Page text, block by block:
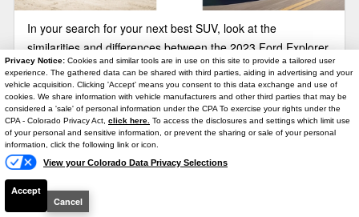
Privacy Notice: Cookies and similar tools are in use on this site to provide a tailored user
experience. The gathered data can be shared with third parties, aiding in advertising and your
vehicle acquisition. Clicking 'Accept' means you consent to this data exchange and use of
cookies. We share information with vehicle manufacturers and other third parties that may be
considered a 'sale' of personal information under the CPA To exercise your rights under the
CPA - Colorado Privacy Act, click here. To access the disclosures and settings which limit use
of your personal and sensitive information, or prevent the sharing or sale of your personal
information, click the following link or icon.
View your Colorado Data Privacy Selections
Accept
Cancel
In your search for your next best SUV, look at the
similarities and differences between the 2023 Ford Explorer
and the 2023 Subaru Ascent. To get these two narrowed
down, we’re going to look at power, size, and features to
determine which is best. From what we’ve seen so far,
Explorer is going to give you the most for your money out of
all three of these options while saving you the gas money
you need on an SUV in the process.
2023 Ford Explorer vs Nissan
Pathfinder
Text Us